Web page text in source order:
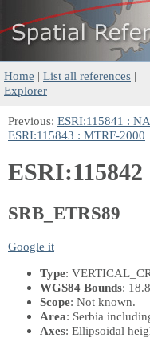
Home | List all references |
Explorer
Previous: ESRI:115841 :
ESRI:115843 : MTRF-2000
ESRI:115842
SRB_ETRS89
Google it
Type:
WGS84 Bounds:
Scope: Not known.
Area: Serbia
Axes: Ellipsoidal